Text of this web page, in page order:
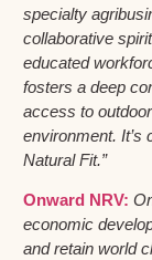
specialty
collaborative
educated
fosters a deep
access to
environment. It’s
Natural Fit.”
Onward NRV:
economic
and retain world